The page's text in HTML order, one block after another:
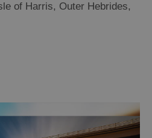
of Harris, Outer Hebrides,